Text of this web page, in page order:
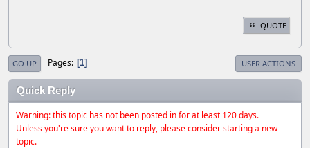
QUOTE
GO UP Pages 1 USER ACTIONS
Quick Reply
Warning: this topic has not been posted in for at least 120 days.
Unless you're sure you want to reply, please consider starting a new
topic.